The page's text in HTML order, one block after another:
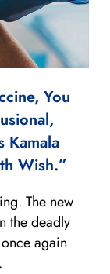
You
Kamala
Wish.”
The new
the deadly
again